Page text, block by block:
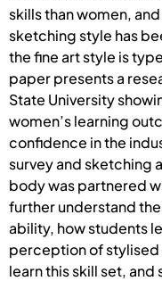
skills than women,
sketching style has
the fine art style is
paper presents a
State University
women’s learning
confidence in the
survey and sketching
body was partnered
further understand
ability, how students
perception of
learn this skill set,